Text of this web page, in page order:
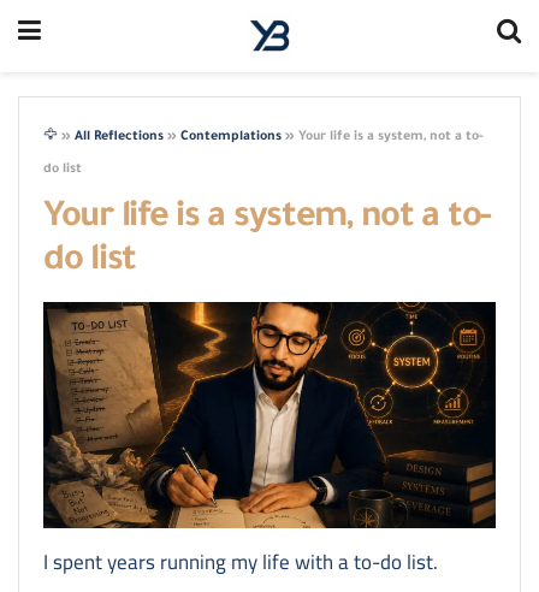
🦅 » All Reflections » Contemplations » Your life is a system, not a to-
do list
Your life is a system, not a to-
do list
I spent years running my life with a to-do list.